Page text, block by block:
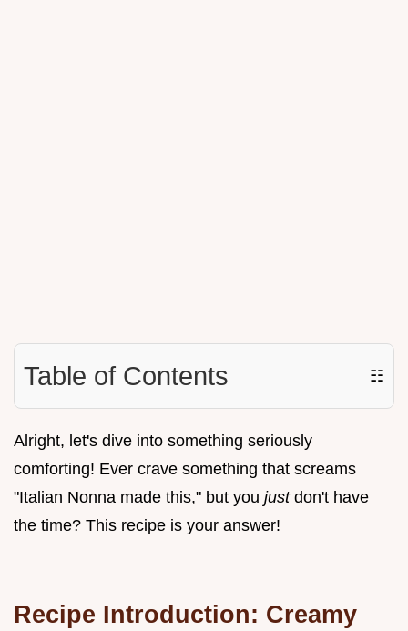
Table of Contents ☷
Alright, let's dive into something seriously
comforting! Ever crave something that screams
"Italian Nonna made this," but you just don't have
the time? This recipe is your answer!
Recipe Introduction: Creamy